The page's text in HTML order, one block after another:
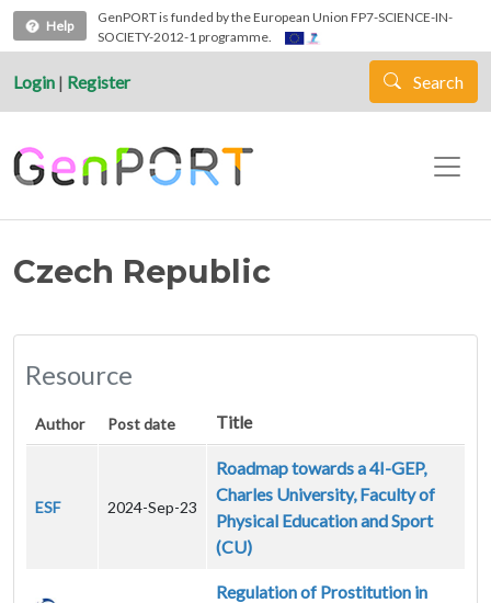
Skip to main content
Help
GenPORT is funded by the European Union FP7-SCIENCE-IN-
SOCIETY-2012-1 programme.
Login | Register Search
Czech Republic
Resource
Author Post date Title
ESF 2024-Sep-23
Roadmap towards a 4I-GEP,
Charles University, Faculty of
Physical Education and Sport
(CU)
Regulation of Prostitution in